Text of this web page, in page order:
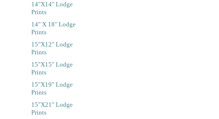
14"x14" Lodge
Prints
14" X 18" Lodge
Prints
15"x12" Lodge
Prints
15"x15" Lodge
Prints
15"x19" Lodge
Prints
15"x21" Lodge
Prints